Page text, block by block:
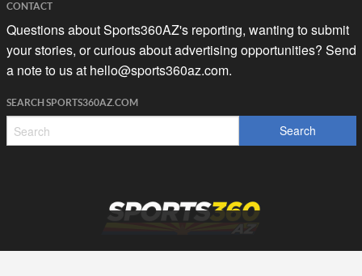
CONTACT
Questions about Sports360AZ's reporting, wanting to submit
your stories, or curious about advertising opportunities? Send
a note to us at hello@sports360az.com.
SEARCH SPORTS360AZ.COM